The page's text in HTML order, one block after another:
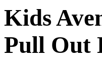
Kids
Pull Out